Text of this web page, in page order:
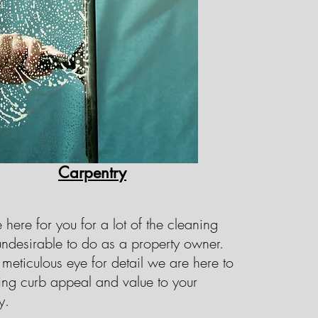
on our commitment to
are here to ensure that all
do for you today.
Carpentry
for you for a lot of the cleaning
to do as a property owner.
eye for detail we are here to
curb appeal and value to your